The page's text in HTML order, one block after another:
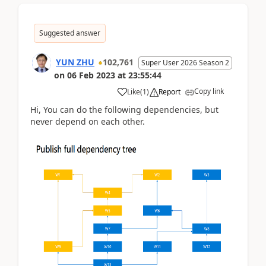
Suggested answer
YUN ZHU 102,761 Super User 2026 Season 2
on 06 Feb 2023 at 23:55:44
Like(1) Report Copy link
Hi, You can do the following dependencies, but
never depend on each other.